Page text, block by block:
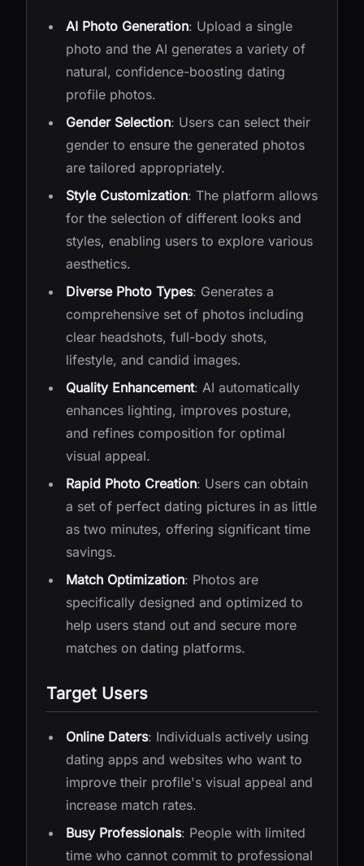
AI Photo Generation: Upload a single
photo and the AI generates a variety of
natural, confidence-boosting dating
profile photos.
Gender Selection: Users can select their
gender to ensure the generated photos
are tailored appropriately.
Style Customization: The platform allows
for the selection of different looks and
styles, enabling users to explore various
aesthetics.
Diverse Photo Types: Generates a
comprehensive set of photos including
clear headshots, full-body shots,
lifestyle, and candid images.
Quality Enhancement: AI automatically
enhances lighting, improves posture,
and refines composition for optimal
visual appeal.
Rapid Photo Creation: Users can obtain
a set of perfect dating pictures in as little
as two minutes, offering significant time
savings.
Match Optimization: Photos are
specifically designed and optimized to
help users stand out and secure more
matches on dating platforms.
Target Users
Online Daters: Individuals actively using
dating apps and websites who want to
improve their profile's visual appeal and
increase match rates.
Busy Professionals: People with limited
time who cannot commit to professional